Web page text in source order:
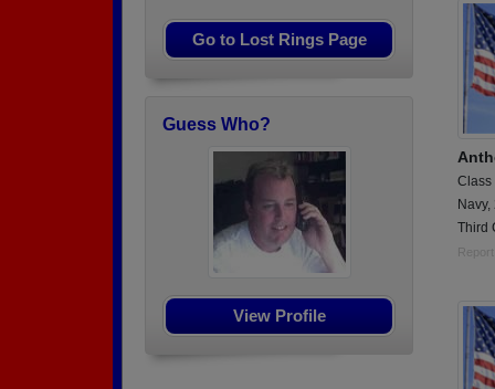
Go to Lost Rings Page
Guess Who?
View Profile
Class
Navy,
Third